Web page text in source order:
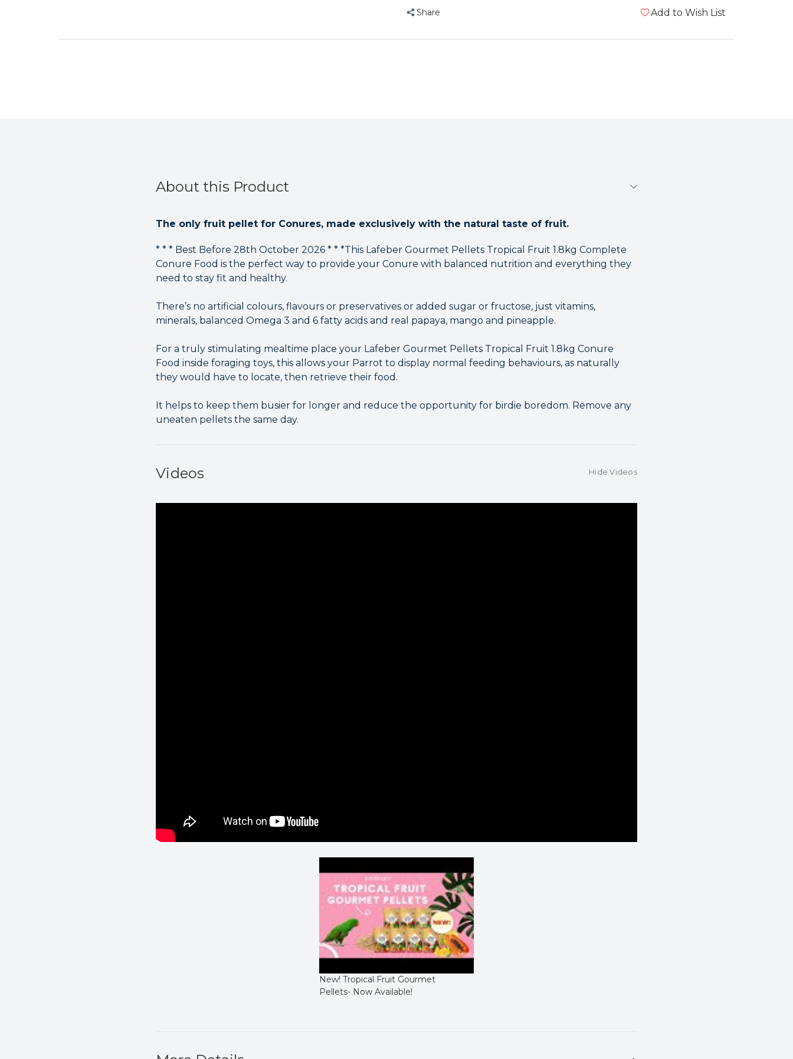
Gourmet
Tropical
Tropical
Share Add to Wish List
About this Product
The only fruit pellet for Conures, made exclusively with the natural taste of fruit.
* * * Best Before 28th October 2026 * * *This Lafeber Gourmet Pellets Tropical Fruit 1.8kg Complete
Conure Food is the perfect way to provide your Conure with balanced nutrition and everything they
need to stay fit and healthy.
There’s no artificial colours, flavours or preservatives or added sugar or fructose, just vitamins,
minerals, balanced Omega 3 and 6 fatty acids and real papaya, mango and pineapple.
For a truly stimulating mealtime place your Lafeber Gourmet Pellets Tropical Fruit 1.8kg Conure
Food inside foraging toys, this allows your Parrot to display normal feeding behaviours, as naturally
they would have to locate, then retrieve their food.
It helps to keep them busier for longer and reduce the opportunity for birdie boredom. Remove any
uneaten pellets the same day.
Videos Hide Videos
New! Tropical Fruit Gourmet
Pellets- Now Available!